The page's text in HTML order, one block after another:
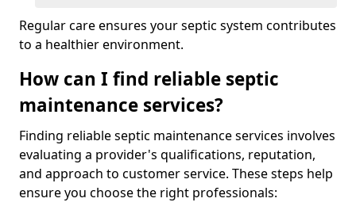
Regular care ensures your septic system contributes
to a healthier environment.
How can I find reliable septic
maintenance services?
Finding reliable septic maintenance services involves
evaluating a provider's qualifications, reputation,
and approach to customer service. These steps help
ensure you choose the right professionals: